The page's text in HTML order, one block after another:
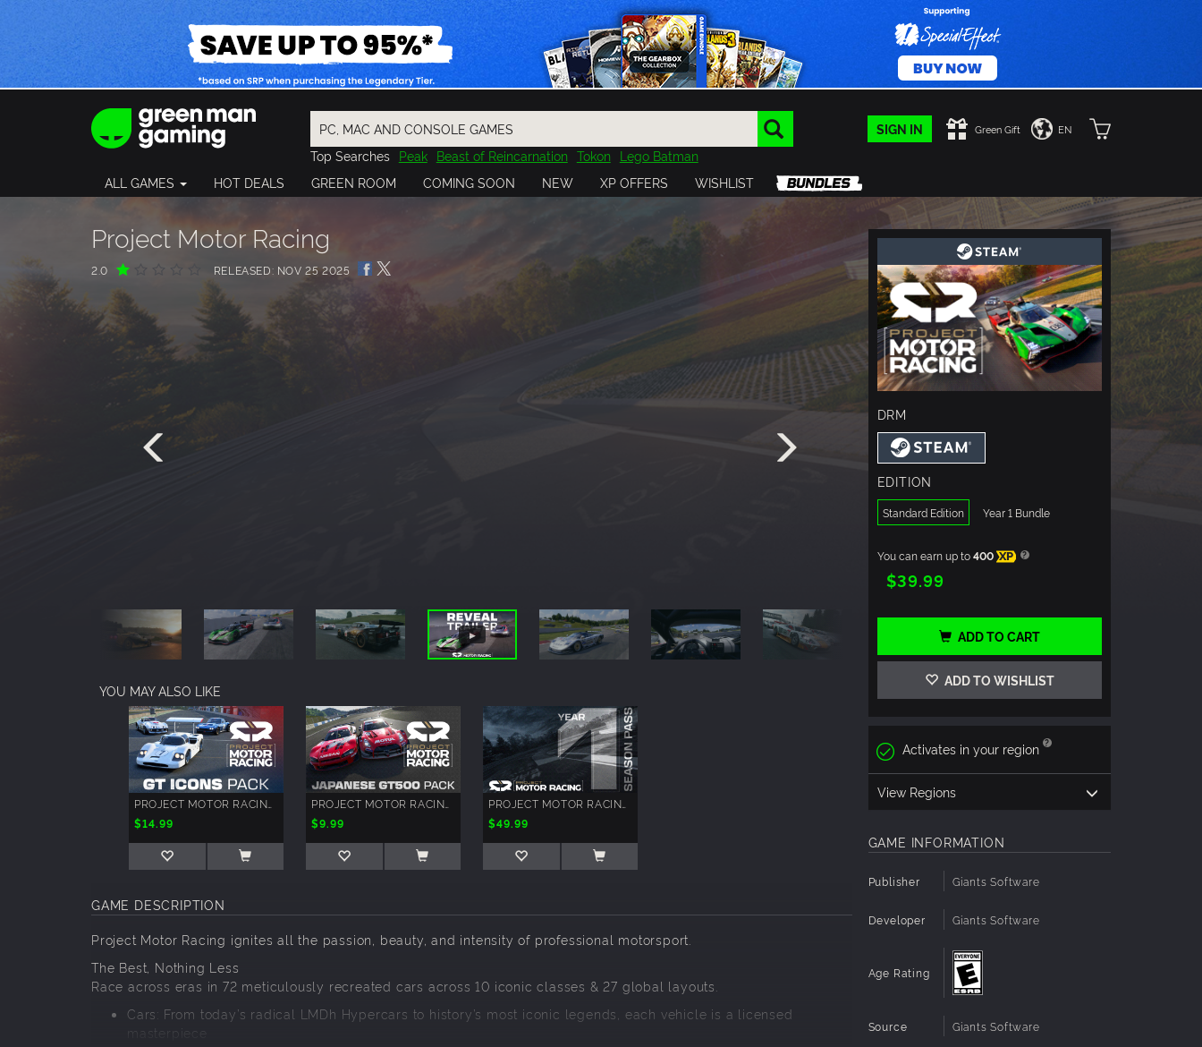
SIGN IN Green Gift EN
Top Searches Peak Beast of Reincarnation Tokon Lego Batman
Final Fantasy
Resident Evil Cossacks 3 Outlast
Cuphead
Horizon
ALL GAMES HOT DEALS GREEN ROOM COMING SOON NEW XP OFFERS WISHLIST
Project Motor Racing
2.0 RELEASED: NOV 25 2025
YOU MAY ALSO LIKE
$14.99
$9.99
$49.99
GAME DESCRIPTION
Project Motor Racing ignites all the passion, beauty, and intensity of professional motorsport.
The Best, Nothing Less
Race across eras in 72 meticulously recreated cars across 10 iconic classes & 27 global layouts.
Cars: From today’s radical LMDh Hypercars to history’s most iconic legends, each vehicle is a licensed
masterpiece
DRM
EDITION
Standard Edition Year 1 Bundle
You can earn up to400 XP
$39.99
ADD TO CART
ADD TO WISHLIST
Activates in your region
View Regions
GAME INFORMATION
Publisher Giants Software
Developer Giants Software
Age Rating
Source Giants Software